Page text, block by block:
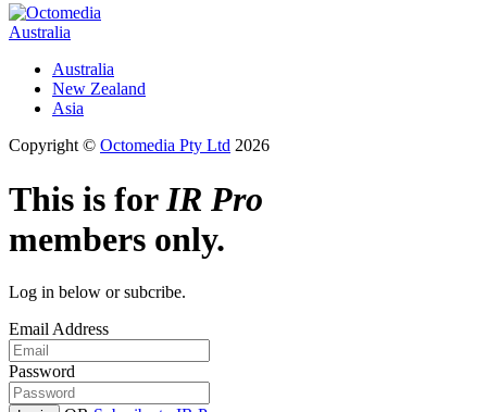
Australia
Australia
New Zealand
Asia
Copyright © Octomedia Pty Ltd 2026
This is forIR Pro
members only.
Log in below or subcribe.
Email Address
Password